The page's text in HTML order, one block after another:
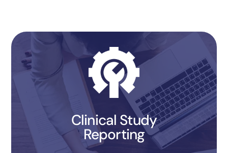
Clinical Study
Reporting